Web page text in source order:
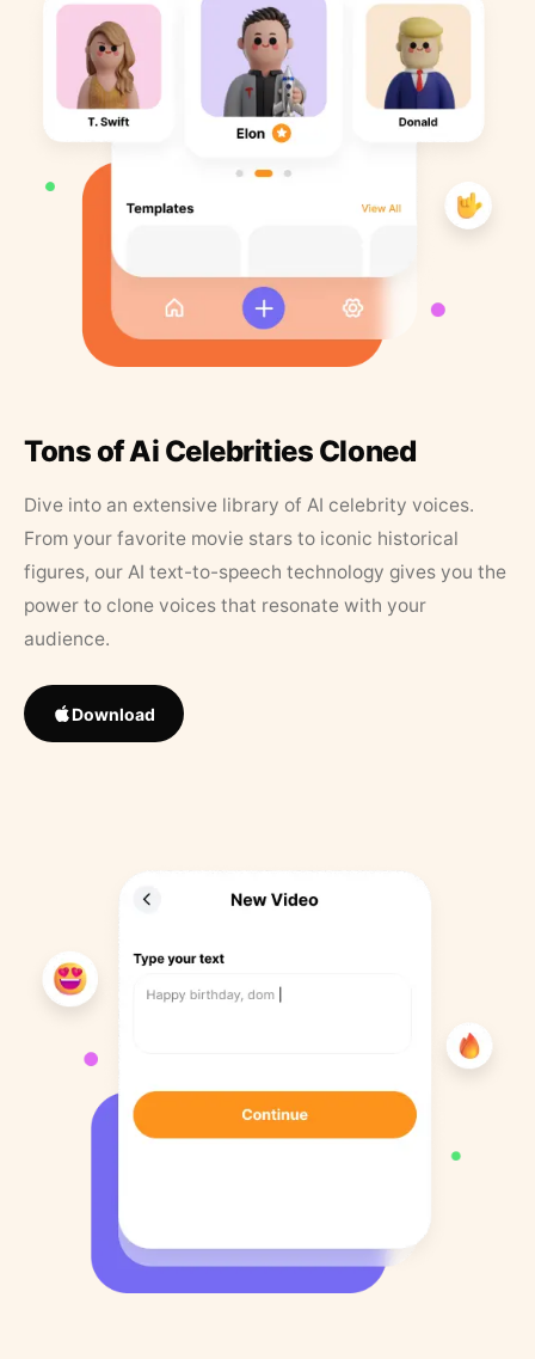
Tons of Ai Celebrities Cloned
Dive into an extensive library of AI celebrity voices.
From your favorite movie stars to iconic historical
figures, our AI text-to-speech technology gives you the
power to clone voices that resonate with your
audience.
Download